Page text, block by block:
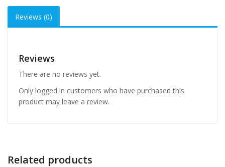
Reviews (0)
Reviews
There are no reviews yet.
Only logged in customers who have purchased this
product may leave a review.
Related products